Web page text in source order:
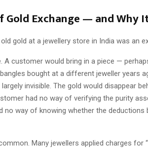
Gold Exchange — and Why
gold at a jewellery store in India was an
A customer would bring in a piece —
bought at a different jeweller years
invisible. The gold would disappear
had no way of verifying the purity
no way of knowing whether the deductions
Many jewellers applied charges for